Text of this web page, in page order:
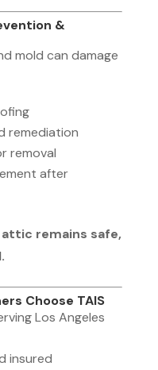
&
mold can damage
remediation
removal
after
remains safe,
Choose TAIS
Los Angeles
insured